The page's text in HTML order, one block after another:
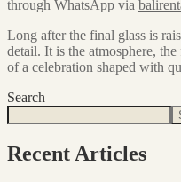
through WhatsApp via
Long after the final glass is
detail. It is the atmosphere,
of a celebration shaped with
Search
Recent Articles